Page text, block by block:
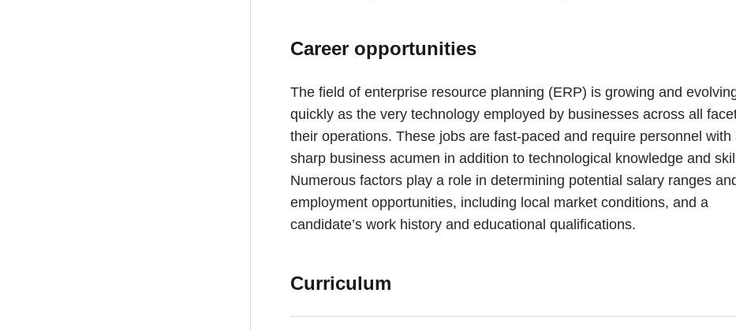
Career opportunities
The field of enterprise resource planning (ERP) is growing and
quickly as the very technology employed by businesses across all
their operations. These jobs are fast-paced and require personnel with
sharp business acumen in addition to technological knowledge and
Numerous factors play a role in determining potential salary ranges
employment opportunities, including local market conditions, and a
candidate’s work history and educational qualifications.
Curriculum